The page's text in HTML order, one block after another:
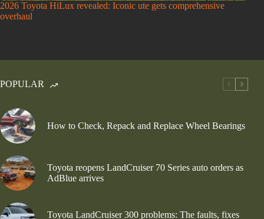
2026 Toyota HiLux revealed: Iconic ute gets comprehensive
overhaul
POPULAR
How to Check, Repack and Replace Wheel Bearings
Toyota reopens LandCruiser 70 Series auto orders as
AdBlue arrives
Toyota LandCruiser 300 problems: The faults, fixes